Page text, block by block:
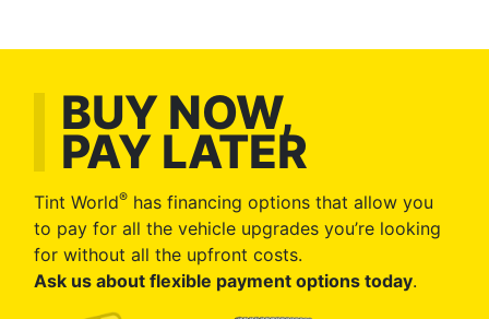
BUY NOW,
PAY LATER
Tint World® has financing options that allow you
to pay for all the vehicle upgrades you’re looking
for without all the upfront costs.
Ask us about flexible payment options today.